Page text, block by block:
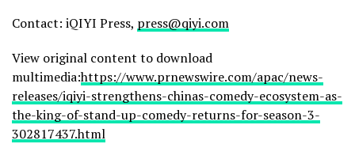
Contact: iQIYI Press, press@qiyi.com
View original content to download
multimedia:https://www.prnewswire.com/apac/news-
releases/iqiyi-strengthens-chinas-comedy-ecosystem-as-
the-king-of-stand-up-comedy-returns-for-season-3-
302817437.html